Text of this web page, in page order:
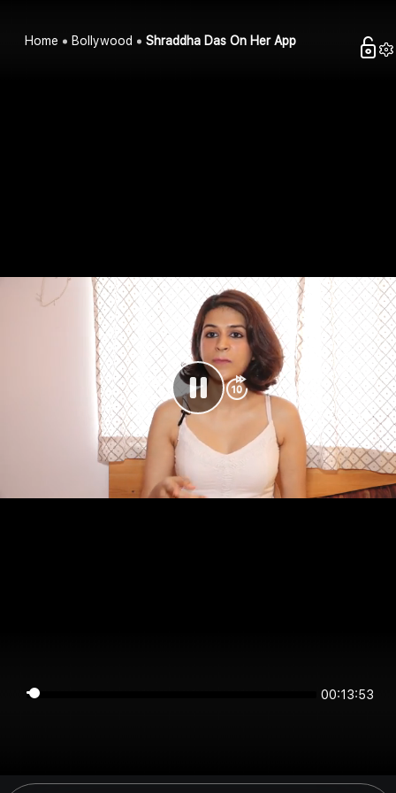
Home Bollywood Shraddha Das On Her App
00:13:53